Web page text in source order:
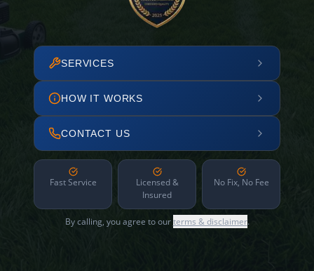
SERVICES
HOW IT WORKS
CONTACT US
Fast Service
Licensed &
Insured
No Fix, No Fee
By calling, you agree to ourterms & disclaimer.